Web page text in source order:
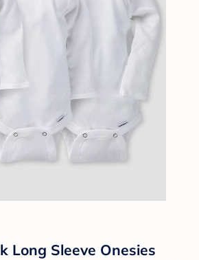
Long Sleeve Onesies